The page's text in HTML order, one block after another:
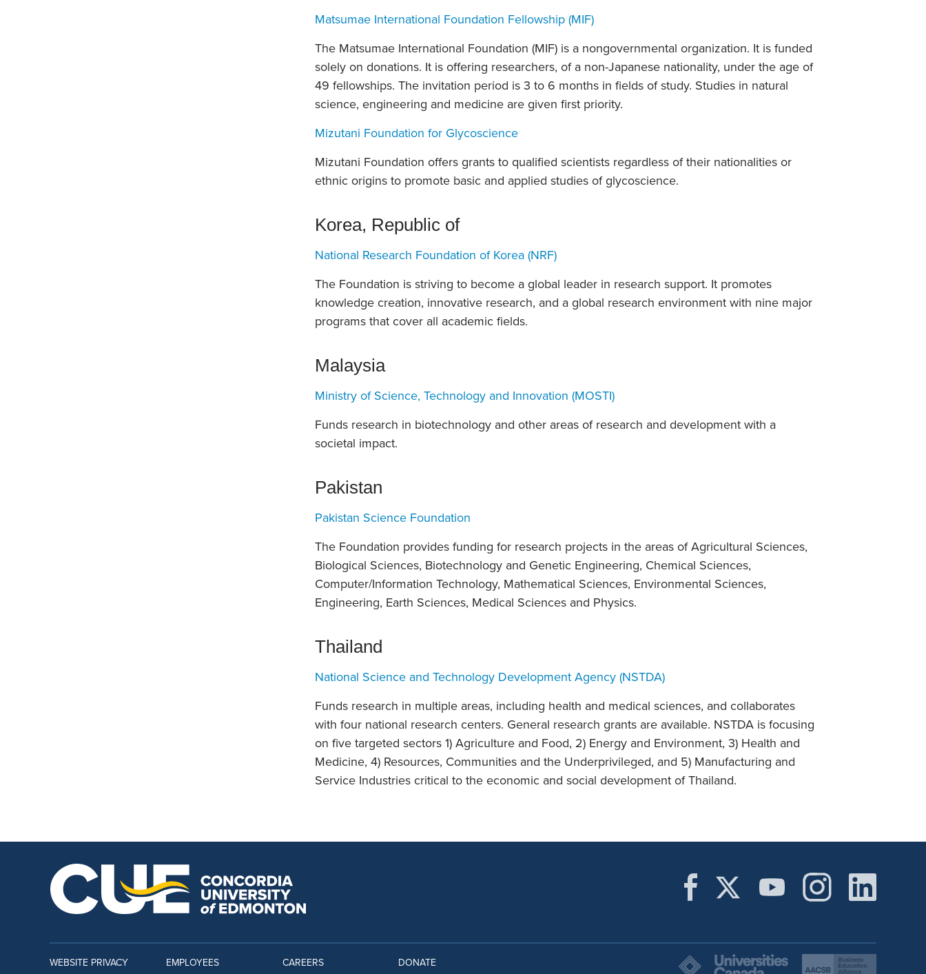
Matsumae International Foundation Fellowship (MIF)
The Matsumae International Foundation (MIF) is a nongovernmental organization. It is funded
solely on donations. It is offering researchers, of a non-Japanese nationality, under the age of
49 fellowships. The invitation period is 3 to 6 months in fields of study. Studies in natural
science, engineering and medicine are given first priority.
Mizutani Foundation for Glycoscience
Mizutani Foundation offers grants to qualified scientists regardless of their nationalities or
ethnic origins to promote basic and applied studies of glycoscience.
Korea, Republic of
National Research Foundation of Korea (NRF)
The Foundation is striving to become a global leader in research support. It promotes
knowledge creation, innovative research, and a global research environment with nine major
programs that cover all academic fields.
Malaysia
Ministry of Science, Technology and Innovation (MOSTI)
Funds research in biotechnology and other areas of research and development with a
societal impact.
Pakistan
Pakistan Science Foundation
The Foundation provides funding for research projects in the areas of Agricultural Sciences,
Biological Sciences, Biotechnology and Genetic Engineering, Chemical Sciences,
Computer/Information Technology, Mathematical Sciences, Environmental Sciences,
Engineering, Earth Sciences, Medical Sciences and Physics.
Thailand
National Science and Technology Development Agency (NSTDA)
Funds research in multiple areas, including health and medical sciences, and collaborates
with four national research centers. General research grants are available. NSTDA is focusing
on five targeted sectors 1) Agriculture and Food, 2) Energy and Environment, 3) Health and
Medicine, 4) Resources, Communities and the Underprivileged, and 5) Manufacturing and
Service Industries critical to the economic and social development of Thailand.
WEBSITE PRIVACY EMPLOYEES CAREERS DONATE